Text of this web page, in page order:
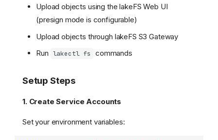
Upload objects using the lakeFS Web UI
(presign mode is configurable)
Upload objects through lakeFS S3 Gateway
Run lakectl fs commands
Setup Steps
1. Create Service Accounts
Set your environment variables: